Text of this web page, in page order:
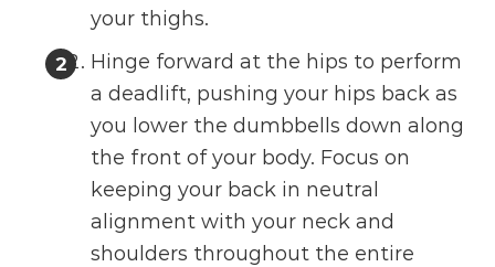
your thighs.
Hinge forward at the hips to perform
a deadlift, pushing your hips back as
you lower the dumbbells down along
the front of your body. Focus on
keeping your back in neutral
alignment with your neck and
shoulders throughout the entire